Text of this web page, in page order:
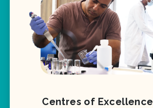
Centres of Excellence